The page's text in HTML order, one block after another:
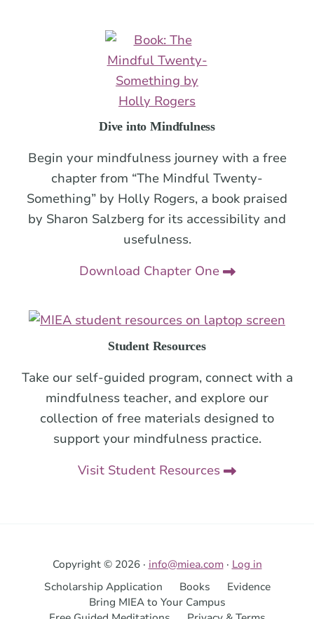
Dive into Mindfulness
Begin your mindfulness journey with a free
chapter from “The Mindful Twenty-
Something” by Holly Rogers, a book praised
by Sharon Salzberg for its accessibility and
usefulness.
Download Chapter One
Student Resources
Take our self-guided program, connect with a
mindfulness teacher, and explore our
collection of free materials designed to
support your mindfulness practice.
Visit Student Resources
Copyright © 2026 · info@miea.com· Log in
Scholarship Application
Books
Evidence
Bring MIEA to Your Campus